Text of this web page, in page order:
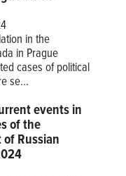
in the
in Prague
cases of political
se...
events in
of the
Russian